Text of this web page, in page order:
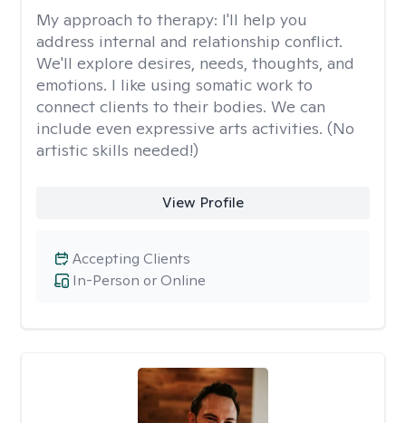
My approach to therapy: I'll help you
address internal and relationship conflict.
We'll explore desires, needs, thoughts, and
emotions. I like using somatic work to
connect clients to their bodies. We can
include even expressive arts activities. (No
artistic skills needed!)
View Profile
In-Person or Online
Accepting Clients